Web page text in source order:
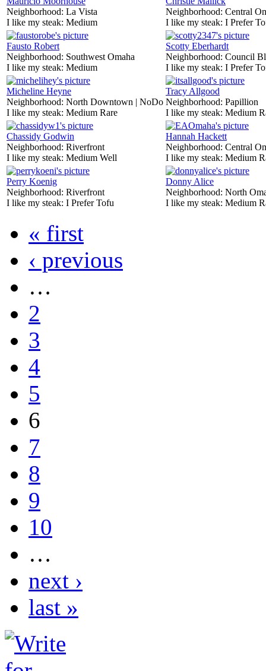
Neighborhood: La Vista
I like my steak: Medium
Neighborhood: Central
I like my steak: I Prefer
Fausto Robert
Neighborhood: Southwest Omaha
I like my steak: Medium
Scotty Eberhardt
Neighborhood: Council
I like my steak: I Prefer
Micheline Heyne
Neighborhood: North Downtown | NoDo
I like my steak: Medium Rare
Tracy Allgood
Neighborhood: Papillion
I like my steak: Medium
Chassidy Godwin
Neighborhood: Riverfront
I like my steak: Medium Well
Hannah Hackett
Neighborhood: Central
I like my steak: Medium
Perry Koenig
Neighborhood: Riverfront
I like my steak: I Prefer Tofu
Donny Alice
Neighborhood: North
I like my steak: Medium
« first
‹ previous
…
2
3
4
5
6
7
8
9
10
…
next ›
last »